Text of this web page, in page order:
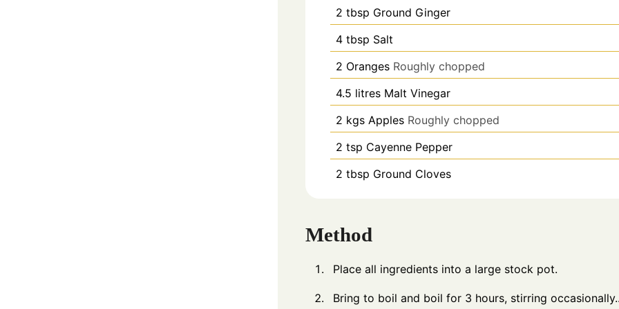
2 tbsp Ground Ginger
4 tbsp Salt
2 Oranges Roughly chopped
4.5 litres Malt Vinegar
2 kgs Apples Roughly chopped
2 tsp Cayenne Pepper
2 tbsp Ground Cloves
Method
Place all ingredients into a large stock pot.
Bring to boil and boil for 3 hours, stirring